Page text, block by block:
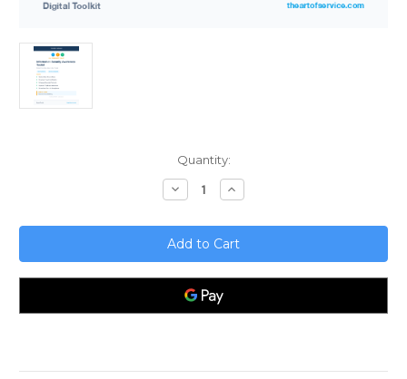
Quantity:
Decrease
Quantity
Information
Security
Awareness
Toolkit
Increase
Quantity
Information
Security
Awareness
Toolkit